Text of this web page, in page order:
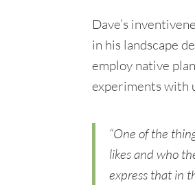
Dave’s
in his landscape
employ native
experiments with
“One of the
likes and who
express that in